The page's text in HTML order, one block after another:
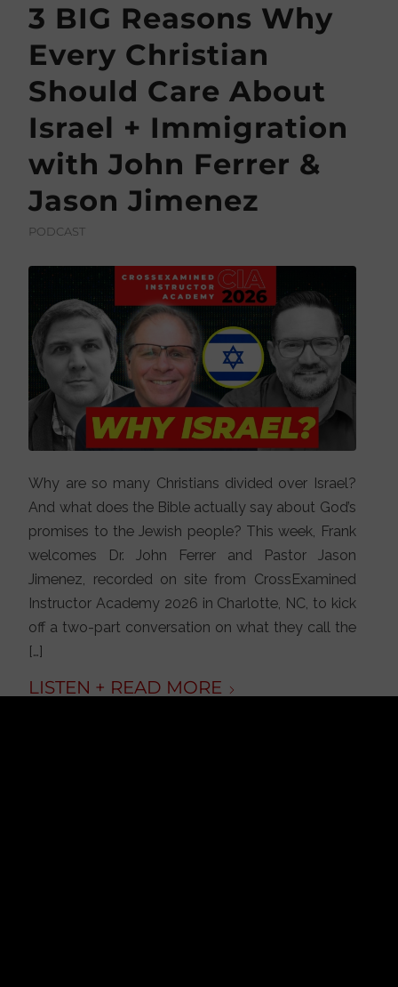
3 BIG Reasons Why
Every Christian
Should Care About
Israel + Immigration
with John Ferrer &
Jason Jimenez
PODCAST
Why are so many Christians divided over Israel?
And what does the Bible actually say about God’s
promises to the Jewish people? This week, Frank
welcomes Dr. John Ferrer and Pastor Jason
Jimenez, recorded on site from CrossExamined
Instructor Academy 2026 in Charlotte, NC, to kick
off a two-part conversation on what they call the
[…]